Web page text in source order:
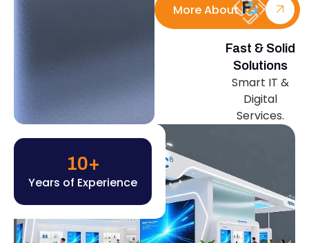
More About Us
Fast & Solid
Solutions
Smart IT &
Digital
Services.
Years of Experience
10+